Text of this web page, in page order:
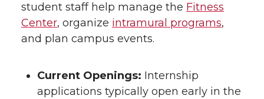
student staff help manage the Fitness
Center, organize intramural programs,
and plan campus events.
Current Openings: Internship
applications typically open early in the